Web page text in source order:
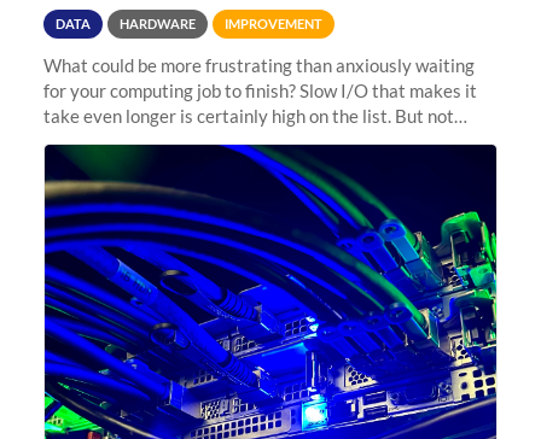
DATA HARDWARE IMPROVEMENT
What could be more frustrating than anxiously waiting
for your computing job to finish? Slow I/O that makes it
take even longer is certainly high on the list. But not
anymore! Fir, Sherlock’s scratch file system, has just
undergone a major